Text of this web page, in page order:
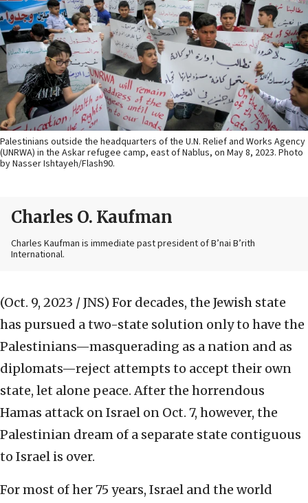
Palestinians outside the headquarters of the U.N. Relief and Works Agency
(UNRWA) in the Askar refugee camp, east of Nablus, on May 8, 2023. Photo
by Nasser Ishtayeh/Flash90.
Charles O. Kaufman
Charles Kaufman is immediate past president of B’nai B’rith
International.
(Oct. 9, 2023 / JNS) For decades, the Jewish state
has pursued a two-state solution only to have the
Palestinians—masquerading as a nation and as
diplomats—reject attempts to accept their own
state, let alone peace. After the horrendous
Hamas attack on Israel on Oct. 7, however, the
Palestinian dream of a separate state contiguous
to Israel is over.
For most of her 75 years, Israel and the world